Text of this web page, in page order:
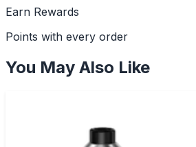
Earn Rewards
Points with every order
You May Also Like